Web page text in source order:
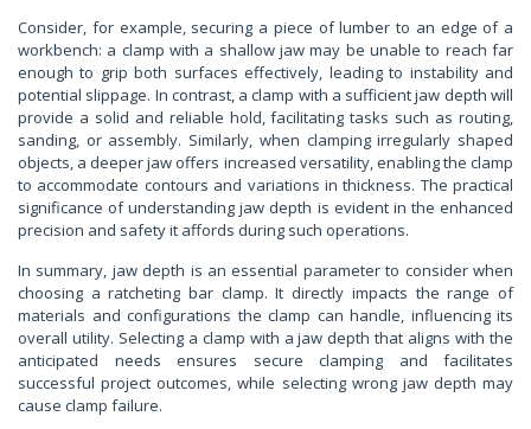
Consider, for example, securing a piece of lumber to an edge of a
workbench: a clamp with a shallow jaw may be unable to reach far
enough to grip both surfaces effectively, leading to instability and
potential slippage. In contrast, a clamp with a sufficient jaw depth will
provide a solid and reliable hold, facilitating tasks such as routing,
sanding, or assembly. Similarly, when clamping irregularly shaped
objects, a deeper jaw offers increased versatility, enabling the clamp
to accommodate contours and variations in thickness. The practical
significance of understanding jaw depth is evident in the enhanced
precision and safety it affords during such operations.
In summary, jaw depth is an essential parameter to consider when
choosing a ratcheting bar clamp. It directly impacts the range of
materials and configurations the clamp can handle, influencing its
overall utility. Selecting a clamp with a jaw depth that aligns with the
anticipated needs ensures secure clamping and facilitates
successful project outcomes, while selecting wrong jaw depth may
cause clamp failure.